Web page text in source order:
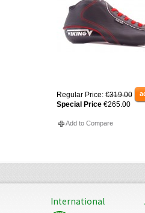
Regular Price: €319.00
Special Price €265.00
Add to Compare
International